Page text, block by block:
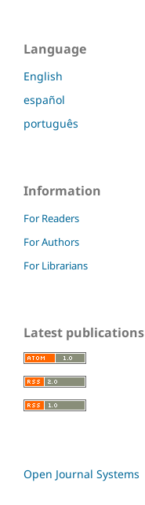
Language
English
español
português
Information
For Readers
For Authors
For Librarians
Latest publications
Open Journal Systems